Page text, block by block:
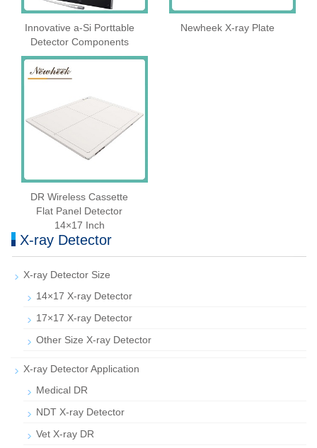
Innovative a-Si Porttable
Detector Components
Newheek X-ray Plate
DR Wireless Cassette
Flat Panel Detector
14×17 Inch
X-ray Detector
X-ray Detector Size
14×17 X-ray Detector
17×17 X-ray Detector
Other Size X-ray Detector
X-ray Detector Application
Medical DR
NDT X-ray Detector
Vet X-ray DR